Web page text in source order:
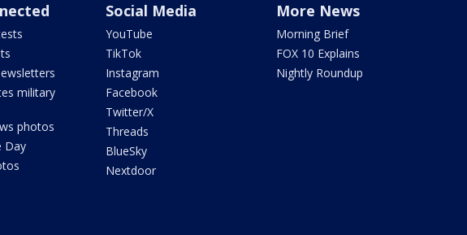
military
photos
Day
Social Media
YouTube
TikTok
Instagram
Facebook
Twitter/X
Threads
BlueSky
Nextdoor
More News
Morning Brief
FOX 10 Explains
Nightly Roundup